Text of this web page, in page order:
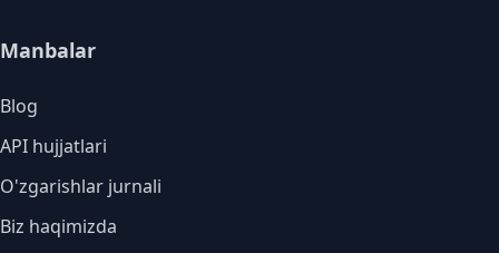
Manbalar
Blog
API hujjatlari
O'zgarishlar jurnali
Biz haqimizda